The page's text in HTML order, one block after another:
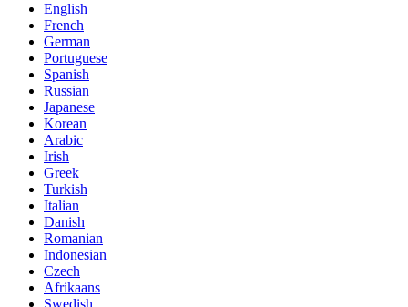
English
French
German
Portuguese
Spanish
Russian
Japanese
Korean
Arabic
Irish
Greek
Turkish
Italian
Danish
Romanian
Indonesian
Czech
Afrikaans
Swedish